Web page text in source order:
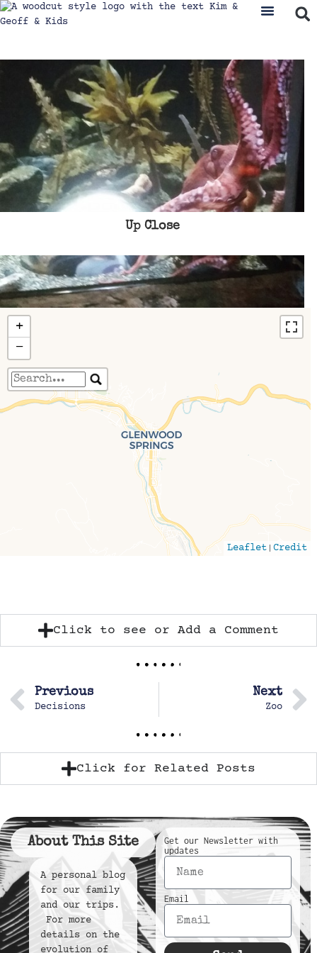
Up Close
Travelers' Map is loading...
If you see this after your page is loaded
completely, leafletJS files are missing.
+
−
Leaflet |Credit
Click to see or Add a Comment
Previous
Decisions
Next
Zoo
Click for Related Posts
About This Site
A personal blog
for our family
and our trips.
For more
details on the
evolution of
Get our Newsletter with
updates
Email